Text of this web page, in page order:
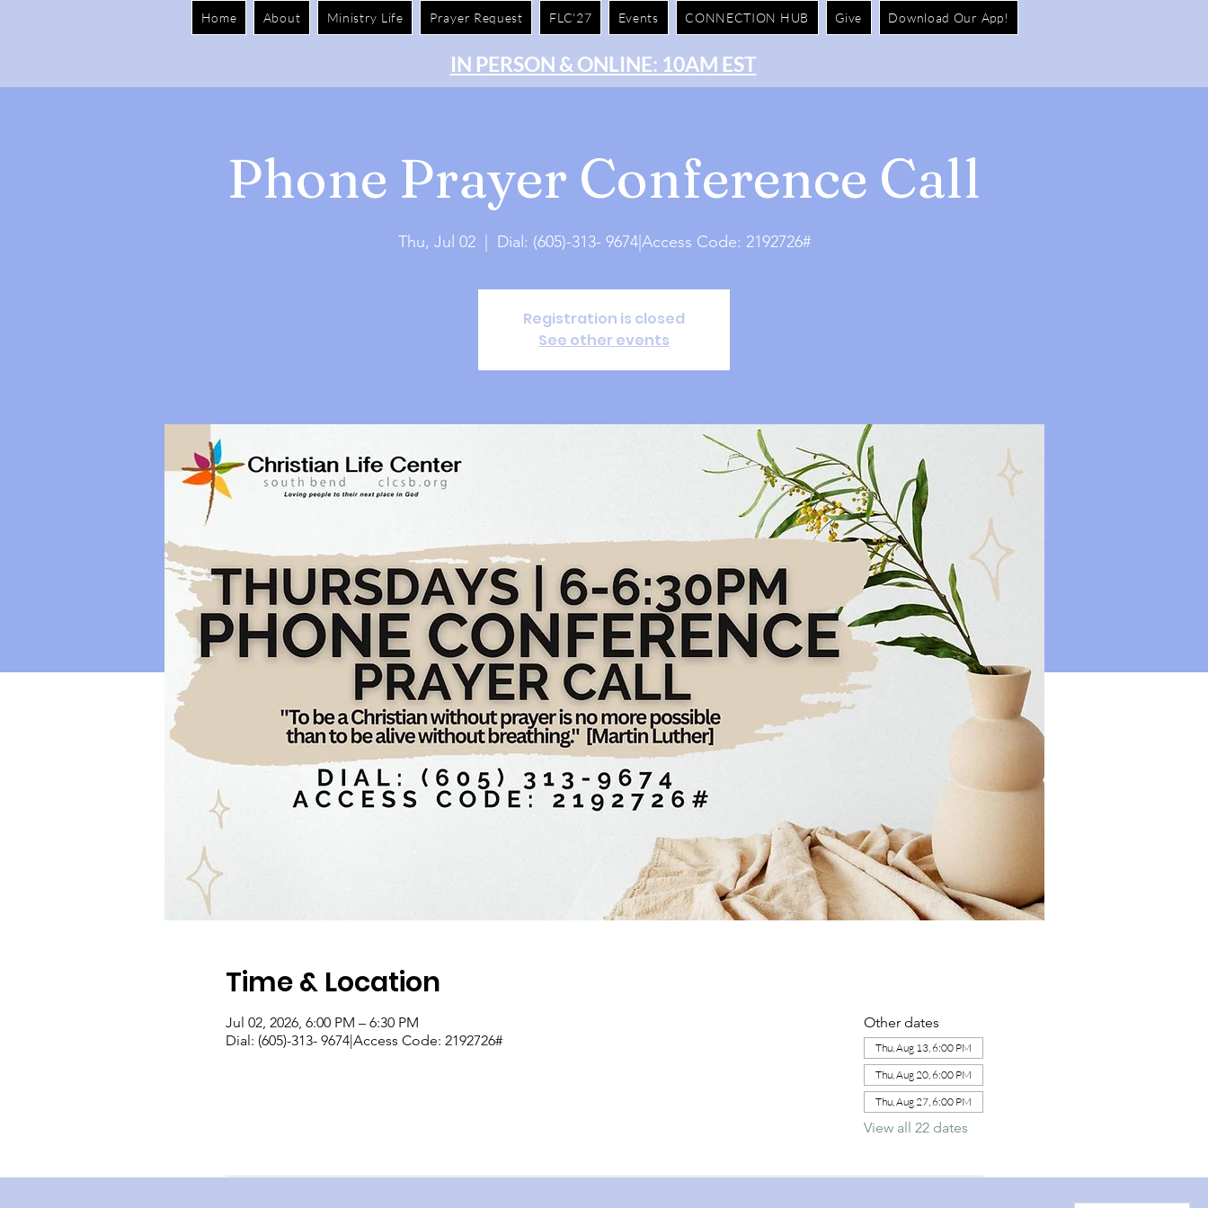
Home About Ministry Life Prayer Request FLC'27 Events CONNECTION HUB Give Download Our App!
IN PERSON & ONLINE: 10AM EST
Phone Prayer Conference Call
Thu, Jul 02
  |
Dial: (605)-313- 9674|Access Code: 2192726#
Registration is closed
See other events
Time & Location
Jul 02, 2026, 6:00 PM – 6:30 PM
Dial: (605)-313- 9674|Access Code: 2192726#
Other dates
Thu, Aug 13, 6:00 PM
Thu, Aug 20, 6:00 PM
Thu, Aug 27, 6:00 PM
View all 22 dates